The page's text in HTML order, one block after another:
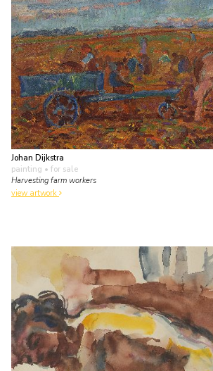
Johan Dijkstra
painting • for sale
Harvesting farm workers
view artwork